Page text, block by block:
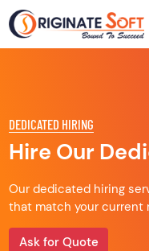
DEDICATED HIRING
Hire Our
Our dedicated hiring
that match your current
Ask for Quote